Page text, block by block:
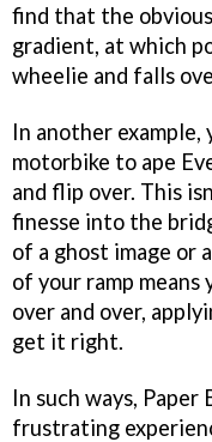
find that the
gradient, at which
wheelie and falls
In another example,
motorbike to ape
and flip over. This
finesse into the
of a ghost image or
of your ramp
over and over,
get it right.
In such ways, Paper
frustrating